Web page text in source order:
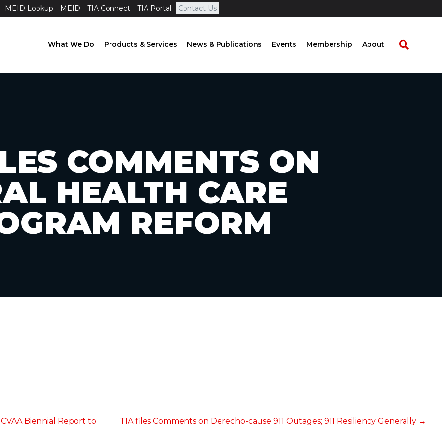
MEID Lookup MEID TIA Connect TIA Portal Contact Us
What We Do Products & Services News & Publications Events Membership About
COMMENTS ON
HEALTH CARE
REFORM
Biennial Report to
TIA files Comments on Derecho-cause 911 Outages; 911 Resiliency Generally →